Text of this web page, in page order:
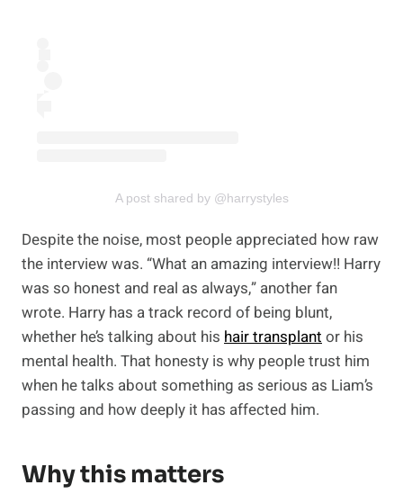
A post shared by @harrystyles
Despite the noise, most people appreciated how raw
the interview was. “What an amazing interview!! Harry
was so honest and real as always,” another fan
wrote. Harry has a track record of being blunt,
whether he’s talking about his hair transplant or his
mental health. That honesty is why people trust him
when he talks about something as serious as Liam’s
passing and how deeply it has affected him.
Why this matters